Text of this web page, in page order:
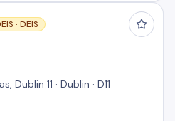
· DEIS
Dublin 11 · Dublin · D11